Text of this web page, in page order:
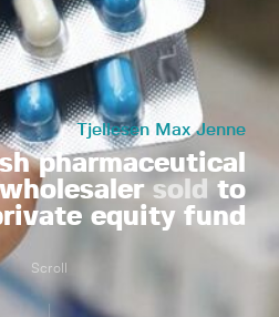
Tjellesen Max Jenne
pharmaceutical
wholesaler sold to
equity fund
Scroll